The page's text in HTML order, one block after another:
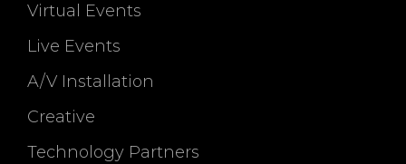
Virtual Events
Live Events
A/V Installation
Creative
Technology Partners